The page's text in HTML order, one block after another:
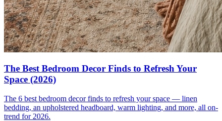
The Best Bedroom Decor Finds to Refresh Your
Space (2026)
The 6 best bedroom decor finds to refresh your space — linen
bedding, an upholstered headboard, warm lighting, and more, all on-
trend for 2026.